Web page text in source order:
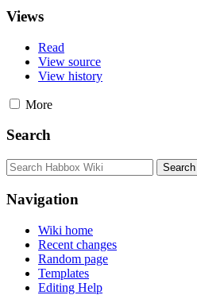
Views
Read
View source
View history
More
Search
Navigation
Wiki home
Recent changes
Random page
Templates
Editing Help